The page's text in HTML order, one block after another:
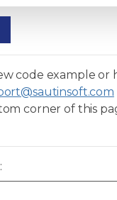
code example or
corner of this